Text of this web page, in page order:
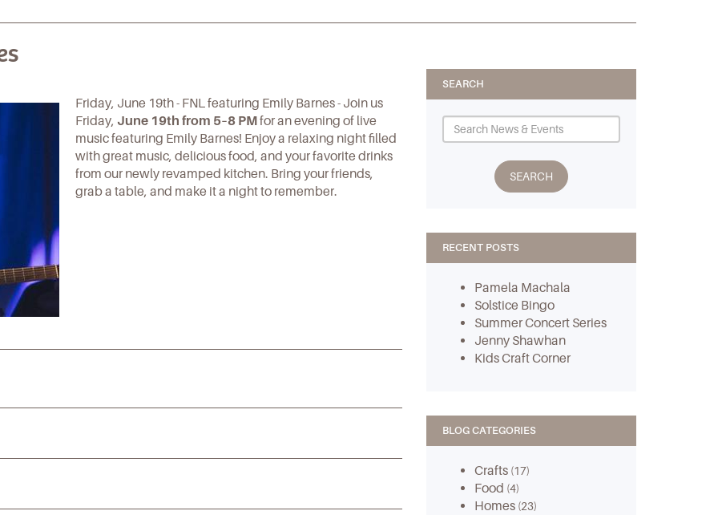
Friday, June 19th - FNL featuring Emily Barnes - Join us
Friday, June 19th from 5–8 PMfor an evening of live
music featuring Emily Barnes! Enjoy a relaxing night filled
with great music, delicious food, and your favorite drinks
from our newly revamped kitchen. Bring your friends,
grab a table, and make it a night to remember.
SEARCH
RECENT POSTS
Pamela Machala
Solstice Bingo
Summer Concert Series
Jenny Shawhan
Kids Craft Corner
BLOG CATEGORIES
Crafts (17)
Food (4)
Homes (23)